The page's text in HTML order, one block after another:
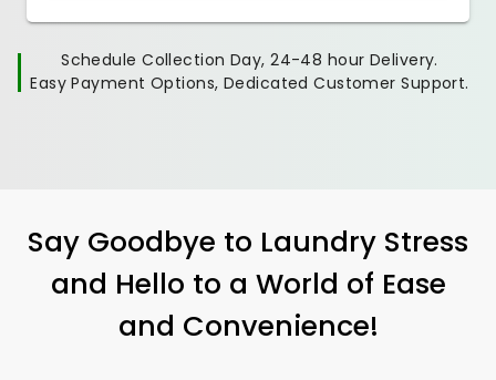
Schedule Collection Day, 24-48 hour Delivery.
Easy Payment Options, Dedicated Customer Support.
Say Goodbye to Laundry Stress
and Hello to a World of Ease
and Convenience!